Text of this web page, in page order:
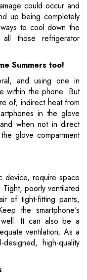
could occur and
up being completely
to cool down the
those refrigerator
Summers too!
and using one in
within the phone. But
of; indirect heat from
in the glove
when not in direct
glove compartment
device, require space
poorly ventilated
of tight-fitting pants,
the smartphone's
It can also be a
ventilation. As a
high-quality